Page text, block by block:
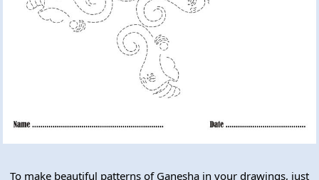
To make beautiful patterns of Ganesha in your drawings, just